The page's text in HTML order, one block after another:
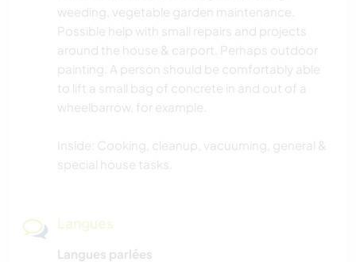
SPORTS NAUTIQUES
RANDONNÉE
weeding, vegetable garden maintenance.
Possible help with small repairs and projects
around the house & carport. Perhaps outdoor
painting. A person should be comfortably able
to lift a small bag of concrete in and out of a
wheelbarrow, for example.
Inside: Cooking, cleanup, vacuuming, general &
special house tasks.
Langues
Langues parlées